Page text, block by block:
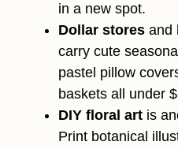
in a new spot.
Dollar stores and
carry cute
pastel pillow
baskets all under
DIY floral art is
Print botanical